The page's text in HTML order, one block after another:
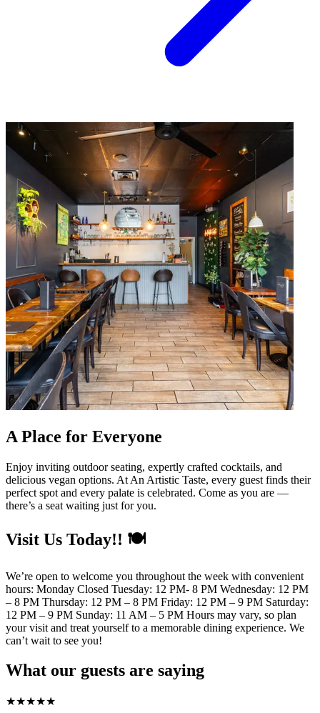
A Place for Everyone
Enjoy inviting outdoor seating, expertly crafted cocktails, and
delicious vegan options. At An Artistic Taste, every guest finds their
perfect spot and every palate is celebrated. Come as you are —
there’s a seat waiting just for you.
Visit Us Today!! 🍽️
We’re open to welcome you throughout the week with convenient
hours: Monday Closed Tuesday: 12 PM- 8 PM Wednesday: 12 PM
– 8 PM Thursday: 12 PM – 8 PM Friday: 12 PM – 9 PM Saturday:
12 PM – 9 PM Sunday: 11 AM – 5 PM Hours may vary, so plan
your visit and treat yourself to a memorable dining experience. We
can’t wait to see you!
What our guests are saying
★★★★★